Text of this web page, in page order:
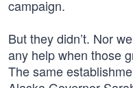
campaign.
But they didn’t. Nor
any help when those
The same